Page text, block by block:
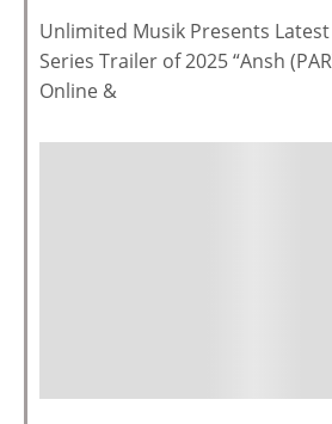
Unlimited Musik Presents
Series Trailer of 2025 “Ansh
Online &